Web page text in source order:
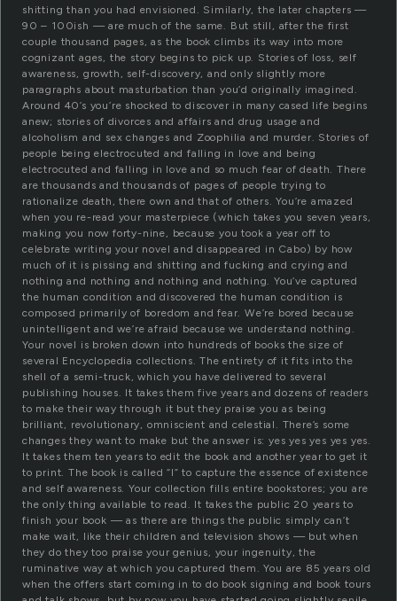
shitting than you had envisioned. Similarly, the later chapters —
90 – 100ish — are much of the same. But still, after the first
couple thousand pages, as the book climbs its way into more
cognizant ages, the story begins to pick up. Stories of loss, self
awareness, growth, self-discovery, and only slightly more
paragraphs about masturbation than you’d originally imagined.
Around 40’s you’re shocked to discover in many cased life begins
anew; stories of divorces and affairs and drug usage and
alcoholism and sex changes and Zoophilia and murder. Stories of
people being electrocuted and falling in love and being
electrocuted and falling in love and so much fear of death. There
are thousands and thousands of pages of people trying to
rationalize death, there own and that of others. You’re amazed
when you re-read your masterpiece (which takes you seven years,
making you now forty-nine, because you took a year off to
celebrate writing your novel and disappeared in Cabo) by how
much of it is pissing and shitting and fucking and crying and
nothing and nothing and nothing and nothing. You’ve captured
the human condition and discovered the human condition is
composed primarily of boredom and fear. We’re bored because
unintelligent and we’re afraid because we understand nothing.
Your novel is broken down into hundreds of books the size of
several Encyclopedia collections. The entirety of it fits into the
shell of a semi-truck, which you have delivered to several
publishing houses. It takes them five years and dozens of readers
to make their way through it but they praise you as being
brilliant, revolutionary, omniscient and celestial. There’s some
changes they want to make but the answer is: yes yes yes yes yes.
It takes them ten years to edit the book and another year to get it
to print. The book is called “I” to capture the essence of existence
and self awareness. Your collection fills entire bookstores; you are
the only thing available to read. It takes the public 20 years to
finish your book — as there are things the public simply can’t
make wait, like their children and television shows — but when
they do they too praise your genius, your ingenuity, the
ruminative way at which you captured them. You are 85 years old
when the offers start coming in to do book signing and book tours